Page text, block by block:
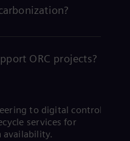
ORC projects?
to digital controls
services for
availability.